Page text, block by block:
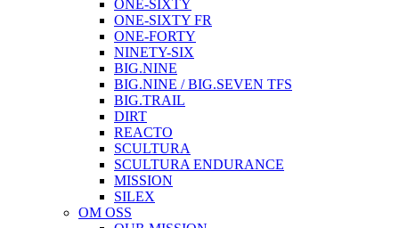
ONE-SIXTY
ONE-SIXTY FR
ONE-FORTY
NINETY-SIX
BIG.NINE
BIG.NINE / BIG.SEVEN TFS
BIG.TRAIL
DIRT
REACTO
SCULTURA
SCULTURA ENDURANCE
MISSION
SILEX
OM OSS